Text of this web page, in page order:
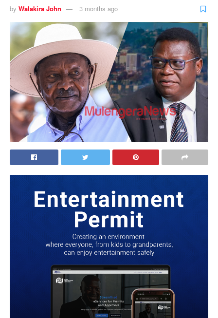
by Walakira John 3 months ago